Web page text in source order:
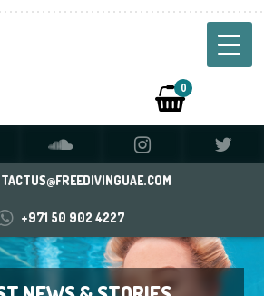
0
+971 50 902 4227